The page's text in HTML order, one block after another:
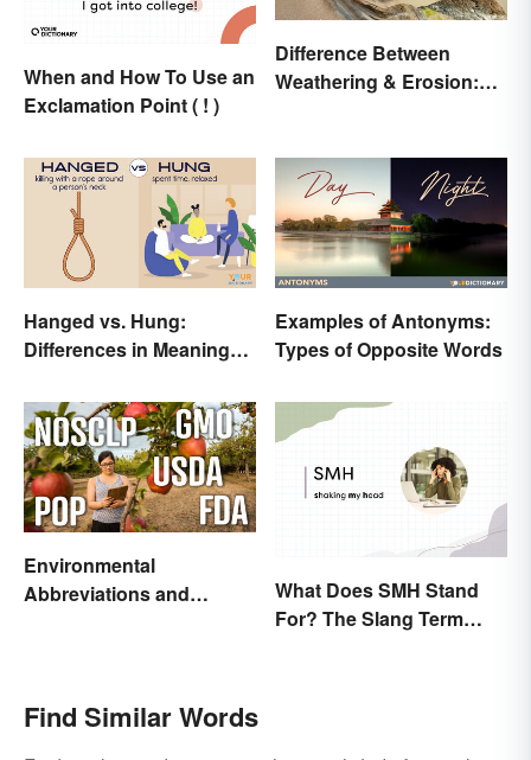
When and How To Use an
Exclamation Point ( ! )
Difference Between
Weathering & Erosion:
Hanged vs. Hung:
Differences in Meaning
Examples of Antonyms:
Types of Opposite Words
Environmental
Abbreviations and
What Does SMH Stand
For? The Slang Term
Find Similar Words